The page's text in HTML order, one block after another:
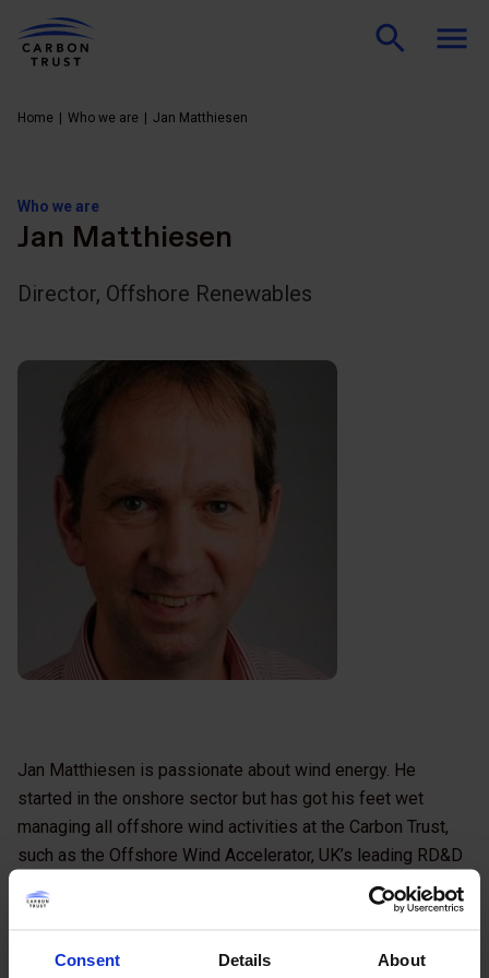
Consent Details About
Home Who we are Jan Matthiesen
Who we are
Jan Matthiesen
Director, Offshore Renewables
Jan Matthiesen is passionate about wind energy. He
started in the onshore sector but has got his feet wet
managing all offshore wind activities at the Carbon Trust,
such as the Offshore Wind Accelerator, UK’s leading RD&D
programme for offshore wind. He combines a good
awareness of management techniques and a high level of
engineering principles and the ability to grasp complex